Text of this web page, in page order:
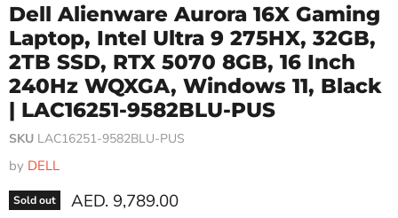
Dell Alienware Aurora 16X Gaming
Laptop, Intel Ultra 9 275HX, 32GB,
2TB SSD, RTX 5070 8GB, 16 Inch
240Hz WQXGA, Windows 11, Black
| LAC16251-9582BLU-PUS
SKU LAC16251-9582BLU-PUS
by DELL
Sold out Current price
AED. 9,789.00